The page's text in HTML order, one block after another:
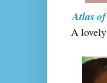
Atlas
A